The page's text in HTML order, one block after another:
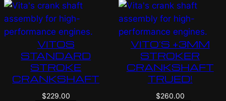
VITOS
STANDARD
STROKE
CRANKSHAFT
$229.00
VITO’S +3MM
STROKER
CRANKSHAFT
TRUED!
$260.00